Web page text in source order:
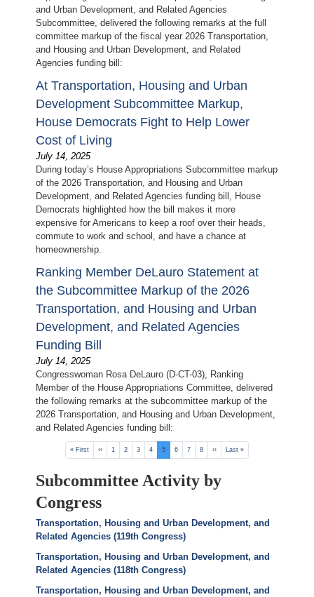
and Urban Development, and Related Agencies
Subcommittee, delivered the following remarks at the full
committee markup of the fiscal year 2026 Transportation,
and Housing and Urban Development, and Related
Agencies funding bill:
At Transportation, Housing and Urban
Development Subcommittee Markup,
House Democrats Fight to Help Lower
Cost of Living
July 14, 2025
During today’s House Appropriations Subcommittee markup
of the 2026 Transportation, and Housing and Urban
Development, and Related Agencies funding bill, House
Democrats highlighted how the bill makes it more
expensive for Americans to keep a roof over their heads,
commute to work and school, and have a chance at
homeownership.
Ranking Member DeLauro Statement at
the Subcommittee Markup of the 2026
Transportation, and Housing and Urban
Development, and Related Agencies
Funding Bill
July 14, 2025
Congresswoman Rosa DeLauro (D-CT-03), Ranking
Member of the House Appropriations Committee, delivered
the following remarks at the subcommittee markup of the
2026 Transportation, and Housing and Urban Development,
and Related Agencies funding bill:
Pagination
First
page
« First
Previous
page
‹‹ Page
1 Page
2 Page
3 Page
4
Current
page
5 Page
6 Page
7 Page
8
Next
page
››
Last
page
Last »
Subcommittee Activity by
Congress
Transportation, Housing and Urban Development, and
Related Agencies (119th Congress)
Transportation, Housing and Urban Development, and
Related Agencies (118th Congress)
Transportation, Housing and Urban Development, and